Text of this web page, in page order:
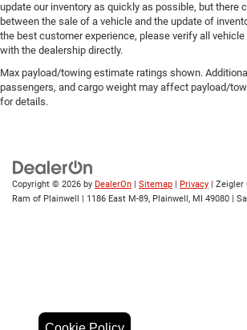
update our inventory as quickly as possible, but there
between the sale of a vehicle and the update of
the best customer experience, please verify all
with the dealership directly.
Max payload/towing estimate ratings shown.
passengers, and cargo weight may affect payload/
for details.
Copyright © 2026 by DealerOn Sitemap Privacy | Zeigler
Ram of Plainwell
1186 East M-89, Plainwell, MI 49080 |